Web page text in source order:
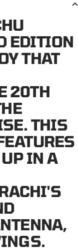
EDITION
THAT
20TH
THIS
IN A